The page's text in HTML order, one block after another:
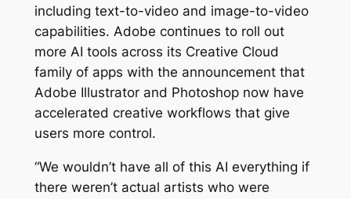
including text-to-video and image-to-video
capabilities. Adobe continues to roll out
more AI tools across its Creative Cloud
family of apps with the announcement that
Adobe Illustrator and Photoshop now have
accelerated creative workflows that give
users more control.
“We wouldn’t have all of this AI everything if
there weren’t actual artists who were